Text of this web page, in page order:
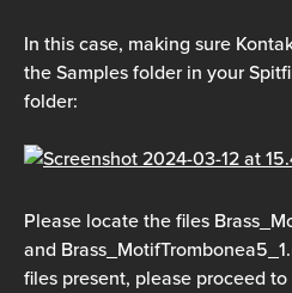
In this case, making sure
the Samples folder in your
folder:
Please locate the files
and
files present, please proceed